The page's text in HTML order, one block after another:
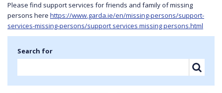
Please find support services for friends and family of missing
persons here https://www.garda.ie/en/missing-persons/support-
services-missing-persons/support services missing persons.html
Search for